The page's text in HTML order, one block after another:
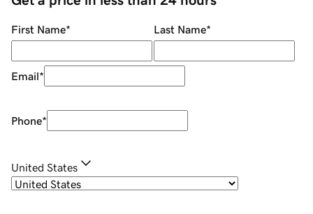
First Name* Last Name*
Email*
Phone*
United States